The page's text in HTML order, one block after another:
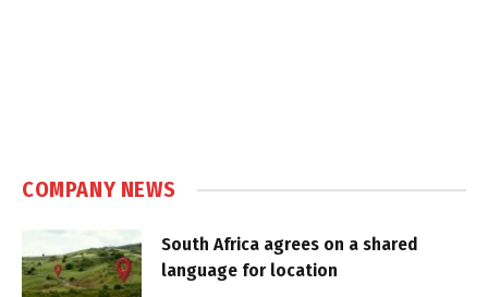
COMPANY NEWS
South Africa agrees on a shared
language for location